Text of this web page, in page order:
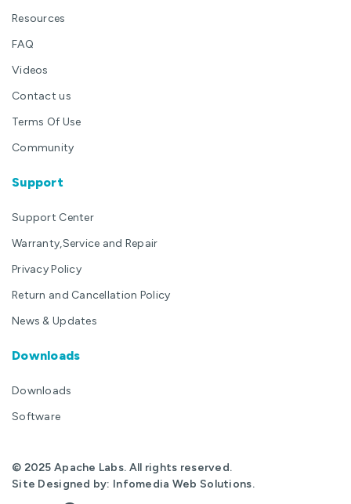
Resources
FAQ
Videos
Contact us
Terms Of Use
Community
Support
Support Center
Warranty,Service and Repair
Privacy Policy
Return and Cancellation Policy
News & Updates
Downloads
Downloads
Software
© 2025 Apache Labs. All rights reserved.
Site Designed by: Infomedia Web Solutions.